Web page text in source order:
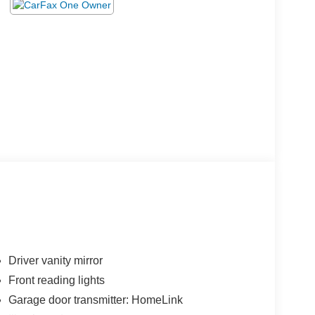
Driver vanity mirror
Front reading lights
Garage door transmitter: HomeLink